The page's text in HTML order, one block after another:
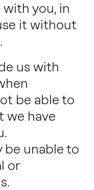
you, in
it without
us with
be able to
we have
be unable to
or